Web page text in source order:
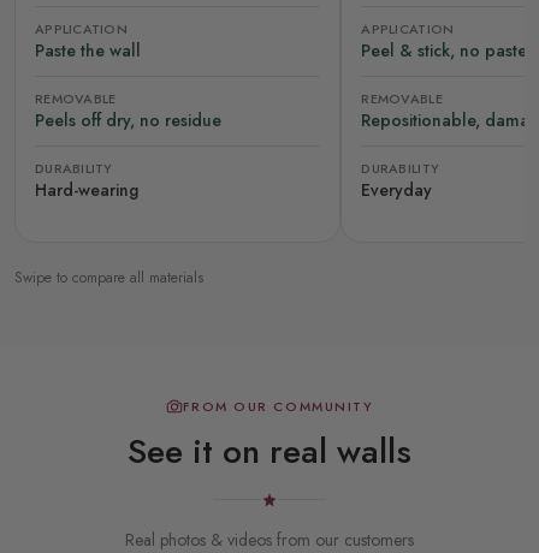
APPLICATION
Paste the wall
REMOVABLE
Peels off dry, no residue
DURABILITY
Hard-wearing
APPLICATION
Peel & stick, no paste
REMOVABLE
Repositionable,
DURABILITY
Everyday
Swipe to compare all materials
FROM OUR COMMUNITY
See it on real walls
Real photos & videos from our customers